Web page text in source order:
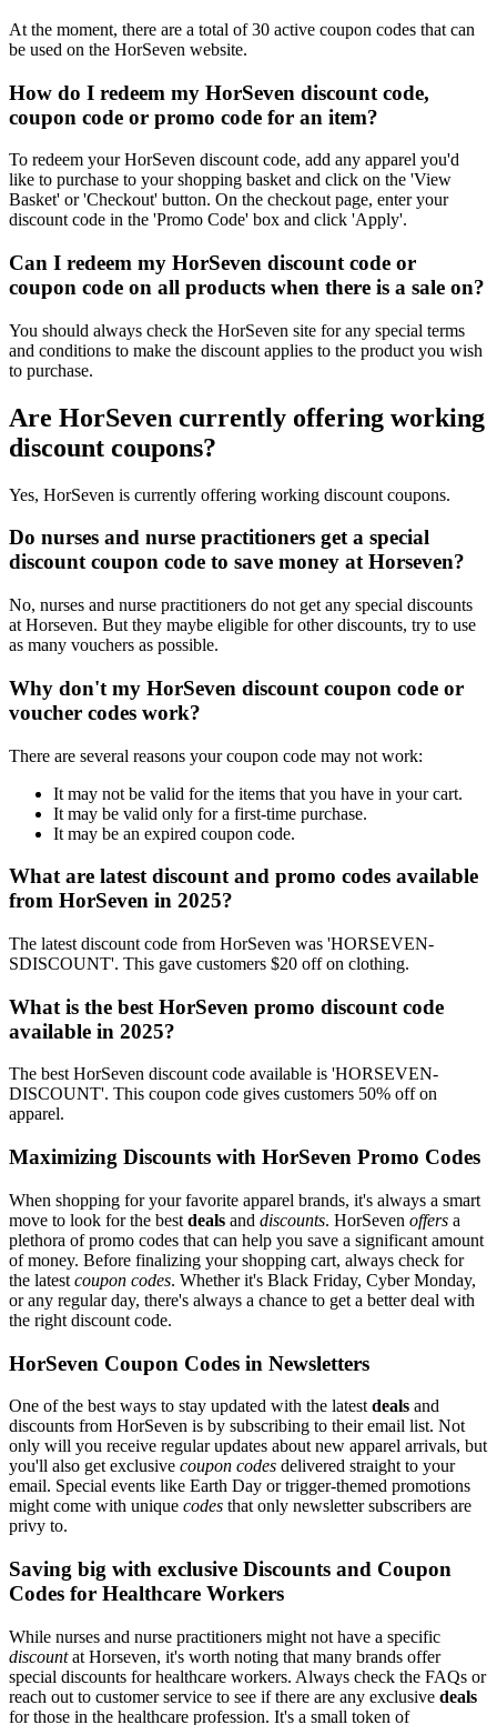
At the moment, there are a total of 30 active coupon codes that can
be used on the HorSeven website.
How do I redeem my HorSeven discount code,
coupon code or promo code for an item?
To redeem your HorSeven discount code, add any apparel you'd
like to purchase to your shopping basket and click on the 'View
Basket' or 'Checkout' button. On the checkout page, enter your
discount code in the 'Promo Code' box and click 'Apply'.
Can I redeem my HorSeven discount code or
coupon code on all products when there is a sale on?
You should always check the HorSeven site for any special terms
and conditions to make the discount applies to the product you wish
to purchase.
Are HorSeven currently offering working
discount coupons?
Yes, HorSeven is currently offering working discount coupons.
Do nurses and nurse practitioners get a special
discount coupon code to save money at Horseven?
No, nurses and nurse practitioners do not get any special discounts
at Horseven. But they maybe eligible for other discounts, try to use
as many vouchers as possible.
Why don't my HorSeven discount coupon code or
voucher codes work?
There are several reasons your coupon code may not work:
It may not be valid for the items that you have in your cart.
It may be valid only for a first-time purchase.
It may be an expired coupon code.
What are latest discount and promo codes available
from HorSeven in 2025?
The latest discount code from HorSeven was 'HORSEVEN-
SDISCOUNT'. This gave customers $20 off on clothing.
What is the best HorSeven promo discount code
available in 2025?
The best HorSeven discount code available is 'HORSEVEN-
DISCOUNT'. This coupon code gives customers 50% off on
apparel.
Maximizing Discounts with HorSeven Promo Codes
When shopping for your favorite apparel brands, it's always a smart
move to look for the best deals and discounts. HorSeven offers a
plethora of promo codes that can help you save a significant amount
of money. Before finalizing your shopping cart, always check for
the latest coupon codes. Whether it's Black Friday, Cyber Monday,
or any regular day, there's always a chance to get a better deal with
the right discount code.
HorSeven Coupon Codes in Newsletters
One of the best ways to stay updated with the latest deals and
discounts from HorSeven is by subscribing to their email list. Not
only will you receive regular updates about new apparel arrivals, but
you'll also get exclusive coupon codes delivered straight to your
email. Special events like Earth Day or trigger-themed promotions
might come with unique codes that only newsletter subscribers are
privy to.
Saving big with exclusive Discounts and Coupon
Codes for Healthcare Workers
While nurses and nurse practitioners might not have a specific
discountat Horseven, it's worth noting that many brands offer
special discounts for healthcare workers. Always check the FAQs or
reach out to customer service to see if there are any exclusive deals
for those in the healthcare profession. It's a small token of